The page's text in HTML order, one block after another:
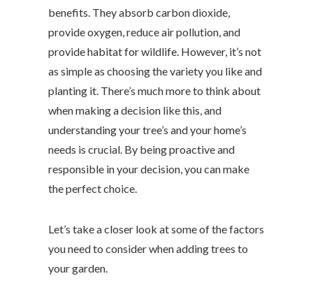
benefits. They absorb carbon dioxide,
provide oxygen, reduce air pollution, and
provide habitat for wildlife. However, it’s not
as simple as choosing the variety you like and
planting it. There’s much more to think about
when making a decision like this, and
understanding your tree’s and your home’s
needs is crucial. By being proactive and
responsible in your decision, you can make
the perfect choice.
Let’s take a closer look at some of the factors
you need to consider when adding trees to
your garden.